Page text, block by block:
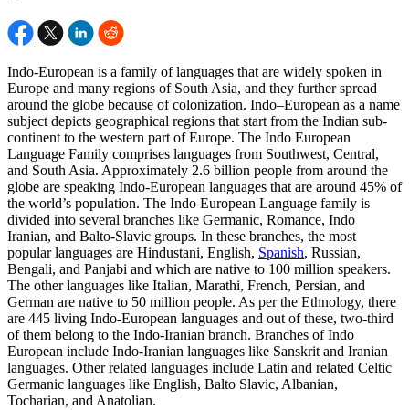
Indo-European is a family of languages that are widely spoken in
Europe and many regions of South Asia, and they further spread
around the globe because of colonization. Indo–European as a name
subject depicts geographical regions that start from the Indian sub-
continent to the western part of Europe. The Indo European
Language Family comprises languages from Southwest, Central,
and South Asia. Approximately 2.6 billion people from around the
globe are speaking Indo-European languages that are around 45% of
the world’s population. The Indo European Language family is
divided into several branches like Germanic, Romance, Indo
Iranian, and Balto-Slavic groups. In these branches, the most
popular languages are Hindustani, English, Spanish, Russian,
Bengali, and Panjabi and which are native to 100 million speakers.
The other languages like Italian, Marathi, French, Persian, and
German are native to 50 million people. As per the Ethnology, there
are 445 living Indo-European languages and out of these, two-third
of them belong to the Indo-Iranian branch. Branches of Indo
European include Indo-Iranian languages like Sanskrit and Iranian
languages. Other related languages include Latin and related Celtic
Germanic languages like English, Balto Slavic, Albanian,
Tocharian, and Anatolian.